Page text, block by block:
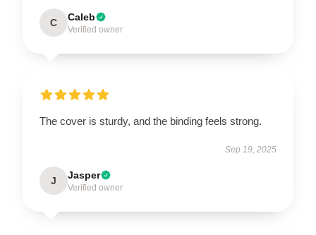
C Caleb
Verified owner
The cover is sturdy, and the binding feels strong.
Sep 19, 2025
J Jasper
Verified owner